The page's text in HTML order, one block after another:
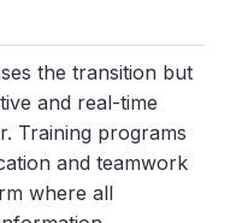
the transition but
and real-time
Training programs
and teamwork
where all